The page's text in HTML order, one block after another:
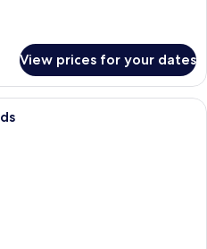
View prices for your dates
A bedroom with two beds, a ceiling